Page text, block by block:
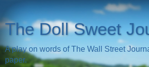
The Doll Sweet
A play on words of The Wall Street
paper.